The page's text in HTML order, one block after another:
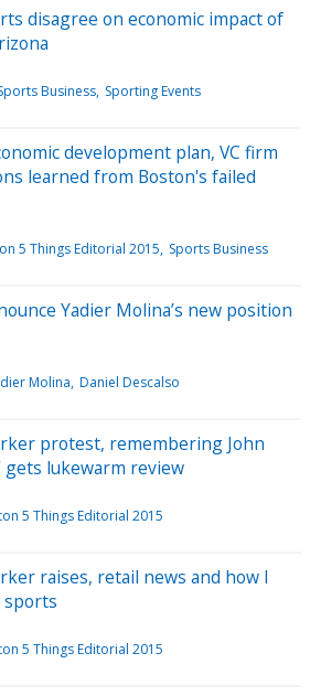
disagree on economic impact of
Business Sporting Events
development plan, VC firm
learned from Boston's failed
5 Things Editorial 2015 Sports Business
Yadier Molina’s new position
Molina Daniel Descalso
protest, remembering John
gets lukewarm review
5 Things Editorial 2015
raises, retail news and how I
sports
5 Things Editorial 2015